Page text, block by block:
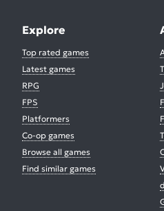
Explore
Top rated games
Latest games
RPG
FPS
Platformers
Co-op games
Browse all games
Find similar games